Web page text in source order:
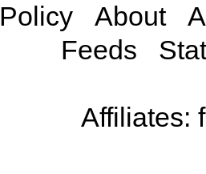
Policy
About
Feeds
Affiliates: